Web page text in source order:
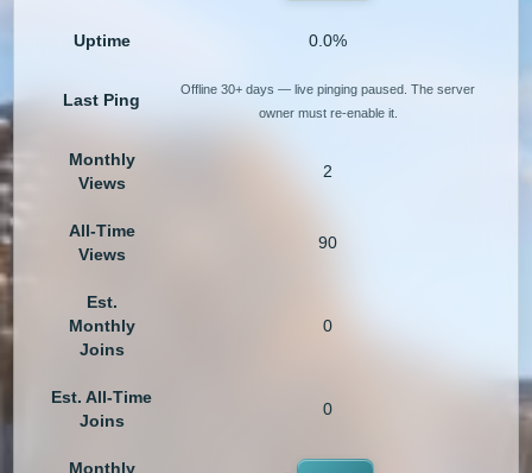
Uptime 0.0%
Last Ping
Offline 30+ days — live pinging paused. The server
owner must re-enable it.
Monthly
Views
2
All-Time
Views
90
Est.
Monthly
Joins
0
Est. All-Time
Joins
0
Monthly